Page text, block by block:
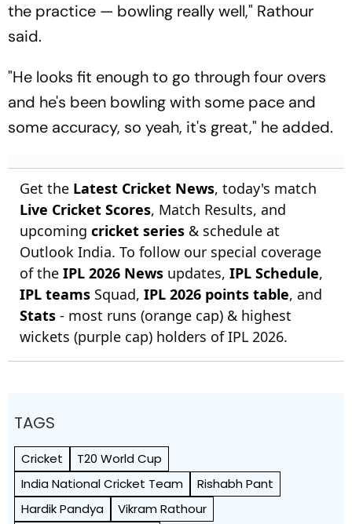
the practice — bowling really well," Rathour
said.
"He looks fit enough to go through four overs
and he's been bowling with some pace and
some accuracy, so yeah, it's great," he added.
Get the Latest Cricket News, today's match
Live Cricket Scores, Match Results, and
upcoming cricket series & schedule at
Outlook India. To follow our special coverage
of the IPL 2026 News updates, IPL Schedule,
IPL teams Squad, IPL 2026 points table, and
Stats - most runs (orange cap) & highest
wickets (purple cap) holders of IPL 2026.
TAGS
Cricket
T20 World Cup
India National Cricket Team
Rishabh Pant
Hardik Pandya
Vikram Rathour